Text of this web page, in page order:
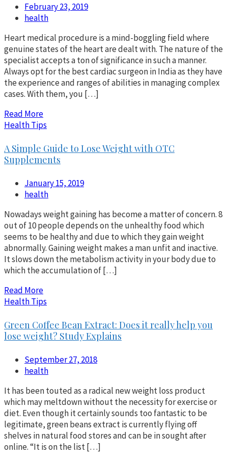
February 23, 2019
health
Heart medical procedure is a mind-boggling field where
genuine states of the heart are dealt with. The nature of the
specialist accepts a ton of significance in such a manner.
Always opt for the best cardiac surgeon in India as they have
the experience and ranges of abilities in managing complex
cases. With them, you […]
Read More
Health Tips
A Simple Guide to Lose Weight with OTC
Supplements
January 15, 2019
health
Nowadays weight gaining has become a matter of concern. 8
out of 10 people depends on the unhealthy food which
seems to be healthy and due to which they gain weight
abnormally. Gaining weight makes a man unfit and inactive.
It slows down the metabolism activity in your body due to
which the accumulation of […]
Read More
Health Tips
Green Coffee Bean Extract: Does it really help you
lose weight? Study Explains
September 27, 2018
health
It has been touted as a radical new weight loss product
which may meltdown without the necessity for exercise or
diet. Even though it certainly sounds too fantastic to be
legitimate, green beans extract is currently flying off
shelves in natural food stores and can be in sought after
online. “It is on the list […]